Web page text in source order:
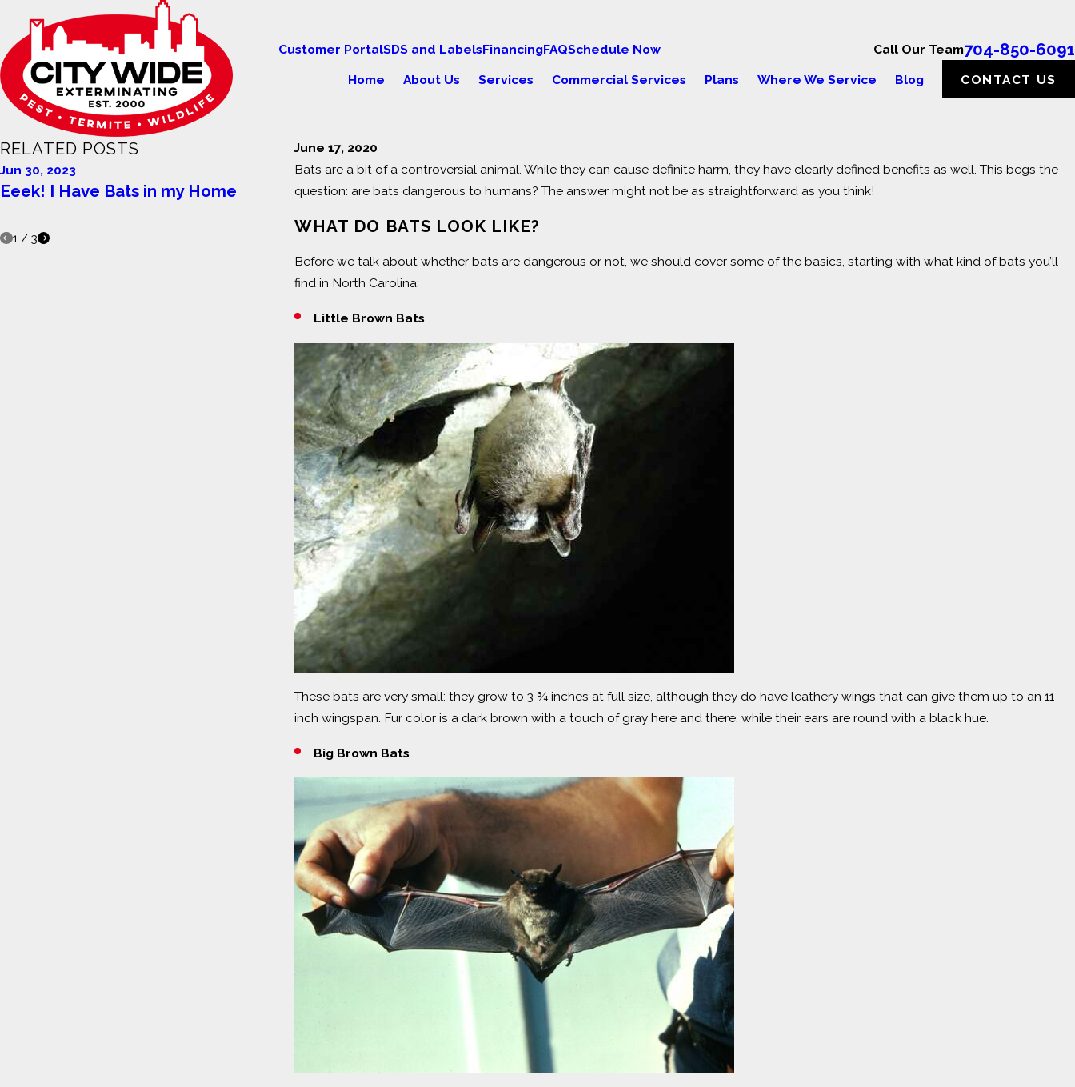
Customer PortalSDS and LabelsFinancingFAQSchedule Now Call Our Team704-850-6091
Home About Us Services Commercial Services Plans Where We Service Blog CONTACT US
June 17, 2020
Bats are a bit of a controversial animal. While they can cause definite harm, they have clearly defined benefits as well. This begs the
question: are bats dangerous to humans? The answer might not be as straightforward as you think!
WHAT DO BATS LOOK LIKE?
Before we talk about whether bats are dangerous or not, we should cover some of the basics, starting with what kind of bats you’ll
find in North Carolina:
Little Brown Bats
These bats are very small: they grow to 3 ¾ inches at full size, although they do have leathery wings that can give them up to an 11-
inch wingspan. Fur color is a dark brown with a touch of gray here and there, while their ears are round with a black hue.
Big Brown Bats
RELATED POSTS
Jun 30, 2023
Eeek! I Have Bats in my Home
Feb 11, 2023
The Dangers of Squirrels in Your
Home
Oct 28, 2021
ALL YOU NEED TO KNOW ABOUT
1/ 3